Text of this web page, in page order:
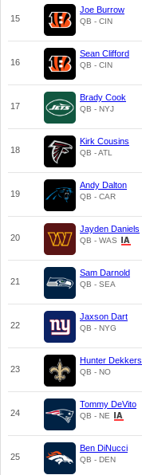
15
Joe Burrow
QB - CIN
16
Sean Clifford
QB - CIN
17
Brady Cook
QB - NYJ
18
Kirk Cousins
QB - ATL
19
Andy Dalton
QB - CAR
20
Jayden Daniels
QB - WAS
21
Sam Darnold
QB - SEA
22
Jaxson Dart
QB - NYG
23
Hunter Dekkers
QB - NO
24
Tommy DeVito
QB - NE
25
Ben DiNucci
QB - DEN